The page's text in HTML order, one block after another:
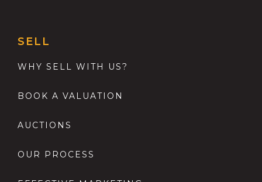
SELL
WHY SELL WITH US?
BOOK A VALUATION
AUCTIONS
OUR PROCESS